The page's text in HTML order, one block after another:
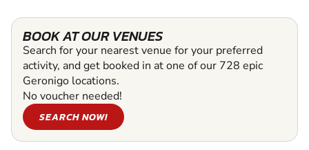
BOOK AT OUR VENUES
Search for your nearest venue for your preferred
activity, and get booked in at one of our 728 epic
Geronigo locations.
No voucher needed!
SEARCH NOW!